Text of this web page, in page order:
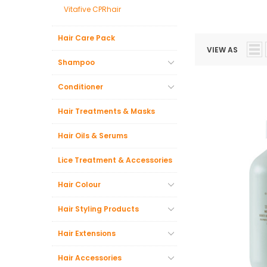
Vitafive CPRhair
Hair Care Pack
Shampoo
Conditioner
Hair Treatments & Masks
Hair Oils & Serums
Lice Treatment & Accessories
Hair Colour
Hair Styling Products
Hair Extensions
Hair Accessories
VIEW AS